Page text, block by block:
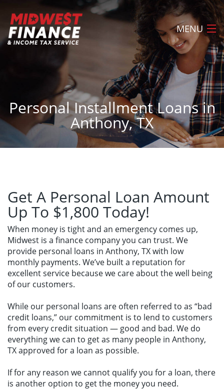
MENU
Loans
Tax Preparation
Locations
Apply Now
Contact
Make a Payment
Personal Installment Loans in
Anthony, TX
Get A Personal Loan Amount
Up To $1,800 Today!
When money is tight and an emergency comes up,
Midwest is a finance company you can trust. We
provide personal loans in Anthony, TX with low
monthly payments. We’ve built a reputation for
excellent service because we care about the well being
of our customers.
While our personal loans are often referred to as “bad
credit loans,” our commitment is to lend to customers
from every credit situation — good and bad. We do
everything we can to get as many people in Anthony,
TX approved for a loan as possible.
If for any reason we cannot qualify you for a loan, there
is another option to get the money you need.